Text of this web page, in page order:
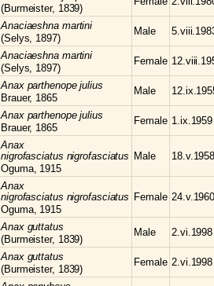
(Burmeister, 1839)
Anaciaeshna martini
(Selys, 1897)
Male
Anaciaeshna martini
(Selys, 1897)
Female
Anax parthenope julius
Brauer, 1865
Male
Anax parthenope julius
Brauer, 1865
Female 1.ix.1959
Anax
nigrofasciatus nigrofasciatus
Oguma, 1915
Male
Anax
nigrofasciatus nigrofasciatus
Oguma, 1915
Female
Anax guttatus
(Burmeister, 1839)
Male 2.vi.1998
Anax guttatus
(Burmeister, 1839)
Female 2.vi.1998